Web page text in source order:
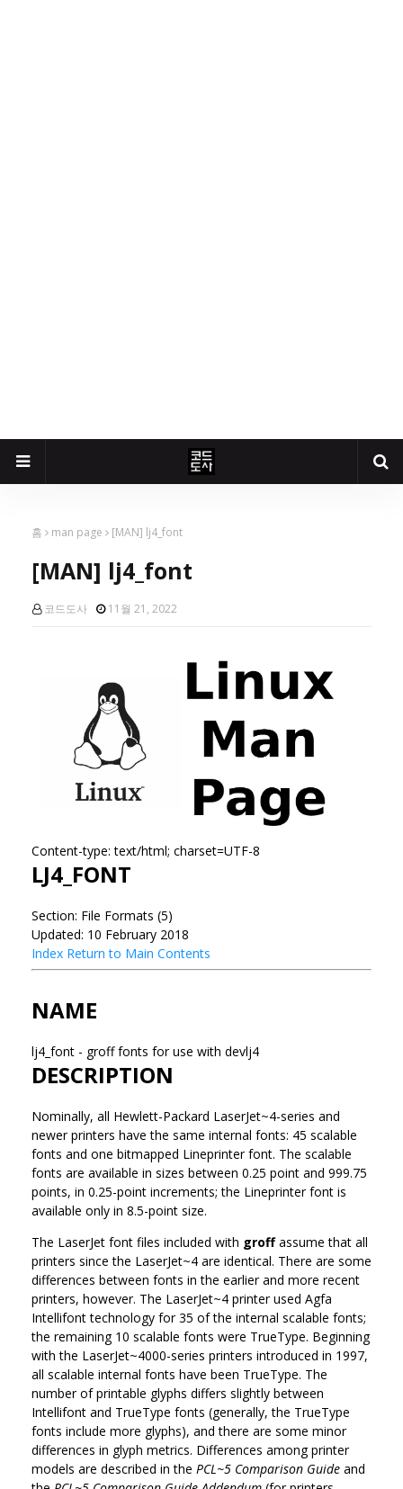
홈 man page [MAN] lj4_font
[MAN] lj4_font
코드도사 11월 21, 2022
Content-type: text/html; charset=UTF-8
LJ4_FONT
Section: File Formats (5)
Updated: 10 February 2018
Index Return to Main Contents
NAME
lj4_font - groff fonts for use with devlj4
DESCRIPTION
Nominally, all Hewlett-Packard LaserJet~4-series and
newer printers have the same internal fonts: 45 scalable
fonts and one bitmapped Lineprinter font. The scalable
fonts are available in sizes between 0.25 point and 999.75
points, in 0.25-point increments; the Lineprinter font is
available only in 8.5-point size.
The LaserJet font files included with groffassume that all
printers since the LaserJet~4 are identical. There are some
differences between fonts in the earlier and more recent
printers, however. The LaserJet~4 printer used Agfa
Intellifont technology for 35 of the internal scalable fonts;
the remaining 10 scalable fonts were TrueType. Beginning
with the LaserJet~4000-series printers introduced in 1997,
all scalable internal fonts have been TrueType. The
number of printable glyphs differs slightly between
Intellifont and TrueType fonts (generally, the TrueType
fonts include more glyphs), and there are some minor
differences in glyph metrics. Differences among printer
models are described in the PCL~5 Comparison Guide and